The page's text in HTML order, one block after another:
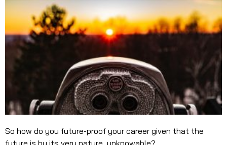
So how do you future-proof your career given that the